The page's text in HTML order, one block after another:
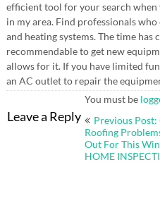
efficient tool for your search when
in my area. Find professionals
and heating systems. The time has
recommendable to get new
allows for it. If you have limited
an AC outlet to repair the
Leave a Reply
You must be
Post
Previous
Roofing
Out For This
HOME